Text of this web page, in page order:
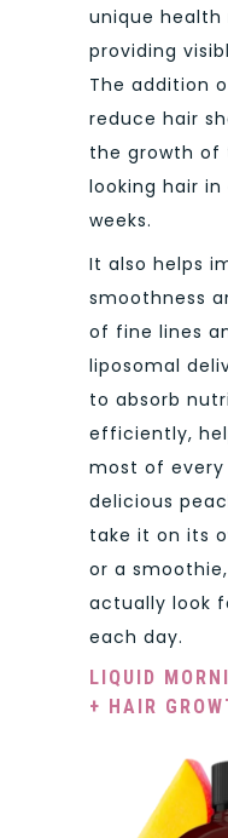
unique health
providing
The addition
reduce hair
the growth of
looking hair
weeks.
It also helps
smoothness
of fine lines
liposomal
to absorb
efficiently,
most of every
delicious
take it on its
or a
actually look
each day.
LIQUID
+ HAIR